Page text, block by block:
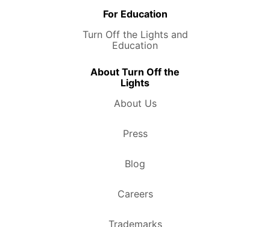
For Education
Turn Off the Lights and
Education
About Turn Off the
Lights
About Us
Press
Blog
Careers
Trademarks